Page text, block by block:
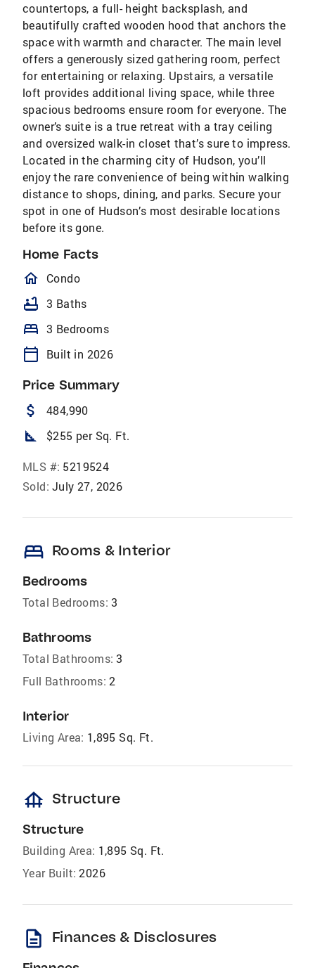
countertops, a full- height backsplash, and
beautifully crafted wooden hood that anchors the
space with warmth and character. The main level
offers a generously sized gathering room, perfect
for entertaining or relaxing. Upstairs, a versatile
loft provides additional living space, while three
spacious bedrooms ensure room for everyone. The
owner’s suite is a true retreat with a tray ceiling
and oversized walk-in closet that’s sure to impress.
Located in the charming city of Hudson, you’ll
enjoy the rare convenience of being within walking
distance to shops, dining, and parks. Secure your
spot in one of Hudson’s most desirable locations
before its gone.
Home Facts
homeOutlined
Condo
bathtub 3 Baths
bed 3 Bedrooms
calendar_today Built in 2026
Price Summary
attach_money 484,990
square_foot $255 per Sq. Ft.
MLS #: 5219524
Sold: July 27, 2026
bed Rooms & Interior
Bedrooms
Total Bedrooms: 3
Bathrooms
Total Bathrooms: 3
Full Bathrooms: 2
Interior
Living Area: 1,895 Sq. Ft.
foundation Structure
Structure
Building Area: 1,895 Sq. Ft.
Year Built: 2026
description Finances & Disclosures